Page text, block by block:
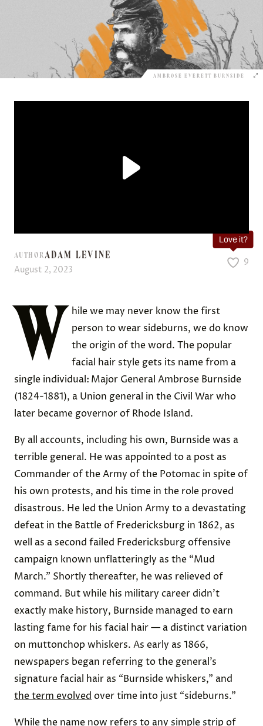
AMBROSE EVERETT BURNSIDE
AUTHORADAM LEVINE
August 2, 2023
Love it?
9
W
hile we may never know the first
person to wear sideburns, we do know
the origin of the word. The popular
facial hair style gets its name from a
single individual: Major General Ambrose Burnside
(1824-1881), a Union general in the Civil War who
later became governor of Rhode Island.
By all accounts, including his own, Burnside was a
terrible general. He was appointed to a post as
Commander of the Army of the Potomac in spite of
his own protests, and his time in the role proved
disastrous. He led the Union Army to a devastating
defeat in the Battle of Fredericksburg in 1862, as
well as a second failed Fredericksburg offensive
campaign known unflatteringly as the “Mud
March.” Shortly thereafter, he was relieved of
command. But while his military career didn’t
exactly make history, Burnside managed to earn
lasting fame for his facial hair — a distinct variation
on muttonchop whiskers. As early as 1866,
newspapers began referring to the general’s
signature facial hair as “Burnside whiskers,” and
the term evolved over time into just “sideburns.”
While the name now refers to any simple strip of